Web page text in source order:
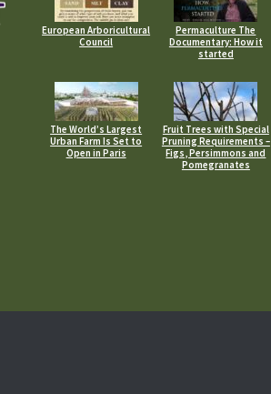
European Arboricultural
Council
Permaculture The
Documentary: How it
started
The World’s Largest
Urban Farm Is Set to
Open in Paris
Fruit Trees with Special
Pruning Requirements –
Figs, Persimmons and
Pomegranates